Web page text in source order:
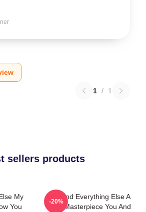
1 / 1
sellers products
My
You
You And Everything Else A
True Masterpiece You And
-20%